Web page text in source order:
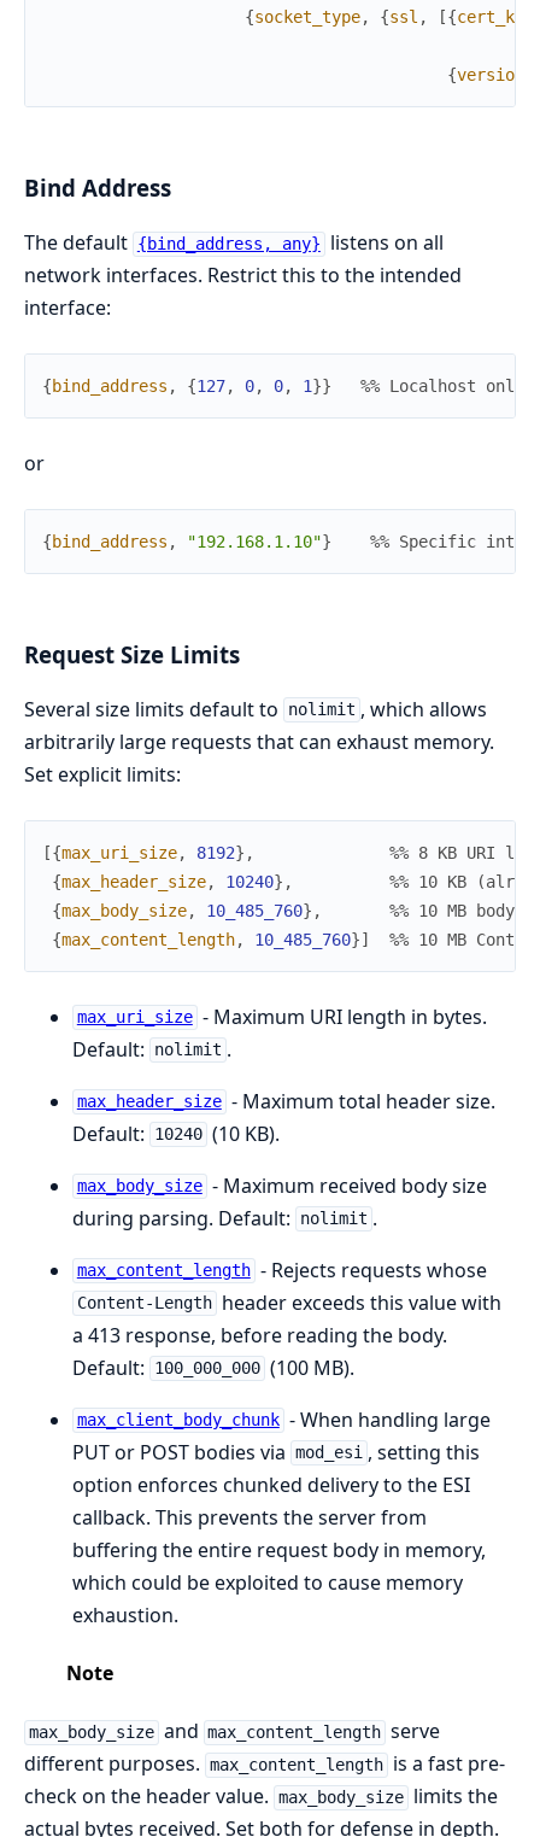
{socket_type, {ssl , [{
{versions
Bind Address
The default {bind_address, any}
listens on all
network interfaces. Restrict this to the intended
interface:
{bind_address , {127, 0, 0, 1}} %% Localhost only
or
{bind_address , "192.168.1.10"} %% Specific
Request Size Limits
Several size limits default to nolimit , which allows
arbitrarily large requests that can exhaust memory.
Set explicit limits:
[{max_uri_size, 8192} ,
%% 8 KB URI
{max_header_size, 10240} ,
%% 10 KB
{max_body_size, 10_485_760} ,
%% 10 MB body
{max_content_length, 10_485_760}] %% 10 MB
max_uri_size - Maximum URI length in bytes.
Default:
nolimit .
max_header_size - Maximum total header size.
Default:
10240 (10 KB).
max_body_size - Maximum received body size
during parsing. Default:
nolimit .
max_content_length - Rejects requests whose
Content-Length header exceeds this value with
a 413 response, before reading the body.
Default:
100_000_000 (100 MB).
max_client_body_chunk - When handling large
PUT or POST bodies via mod_esi , setting this
option enforces chunked delivery to the ESI
callback. This prevents the server from
buffering the entire request body in memory,
which could be exploited to cause memory
exhaustion.
Note
max_body_size and max_content_length serve
different purposes. max_content_length is a fast pre-
check on the header value. max_body_size limits the
actual bytes received. Set both for defense in depth.